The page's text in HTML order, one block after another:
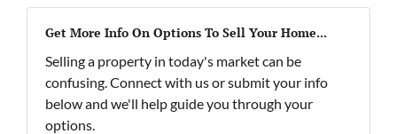
Get More Info On Options To Sell Your Home...
Selling a property in today's market can be
confusing. Connect with us or submit your info
below and we'll help guide you through your
options.